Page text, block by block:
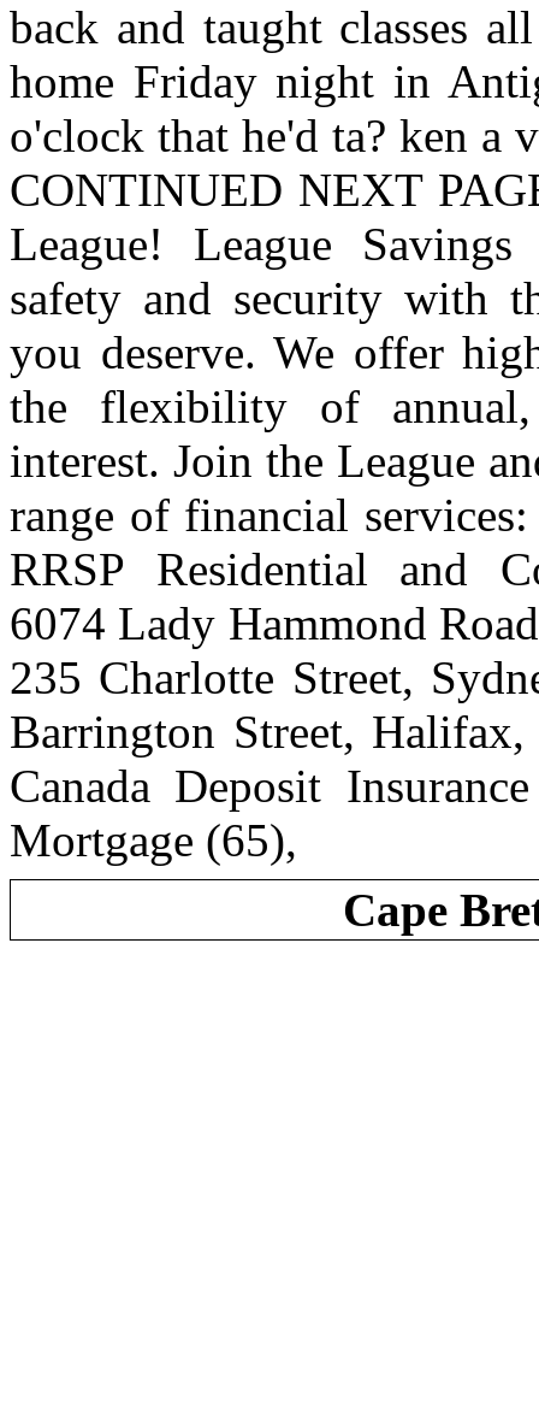
back and taught classes
home Friday night in
o'clock that he'd ta? ken a
CONTINUED NEXT
League! League
safety and security with
you deserve. We offer
the flexibility of
interest. Join the League
range of financial
RRSP Residential and
6074 Lady Hammond
235 Charlotte Street,
Barrington Street,
Canada Deposit
Mortgage (65),
Cape